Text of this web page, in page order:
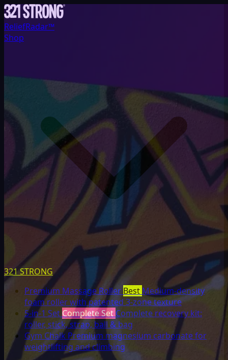
ReliefRadar™
Shop
321 STRONG
Premium Massage RollerBest Medium-density
foam roller with patented 3-zone texture
5-in-1 Set Complete Set Complete recovery kit:
roller, stick, strap, ball & bag
Gym Chalk Premium magnesium carbonate for
weightlifting and climbing